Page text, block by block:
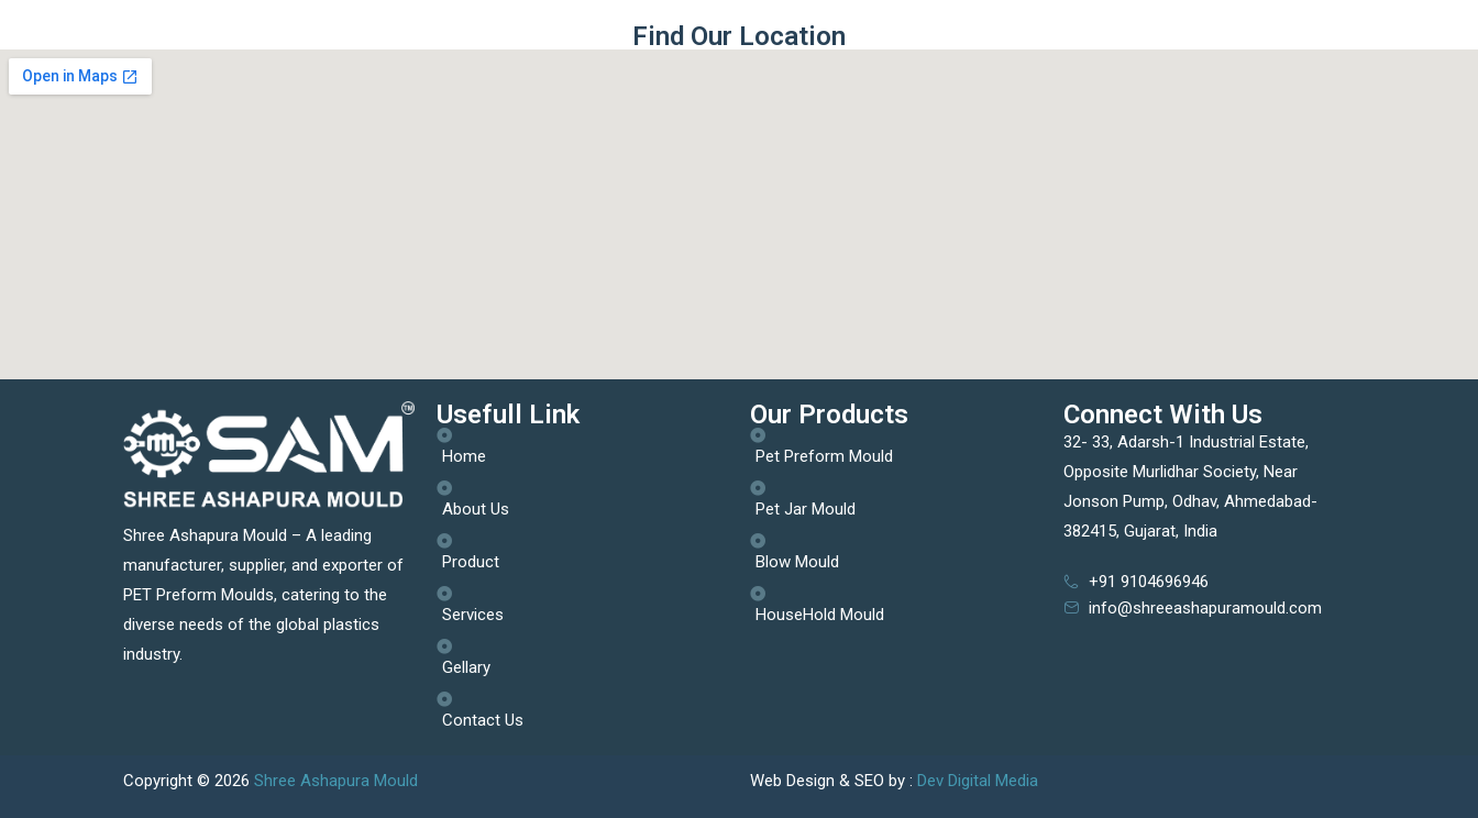
Find Our Location
Shree Ashapura Mould – A leading
manufacturer, supplier, and exporter of
PET Preform Moulds, catering to the
diverse needs of the global plastics
industry.
Usefull Link
Home
About Us
Product
Services
Gellary
Contact Us
Our Products
Pet Preform Mould
Pet Jar Mould
Blow Mould
HouseHold Mould
Connect With Us
32- 33, Adarsh-1 Industrial Estate,
Opposite Murlidhar Society, Near
Jonson Pump, Odhav, Ahmedabad-
382415, Gujarat, India
+91 9104696946
info@shreeashapuramould.com
Copyright © 2026 Shree Ashapura Mould Web Design & SEO by : Dev Digital Media